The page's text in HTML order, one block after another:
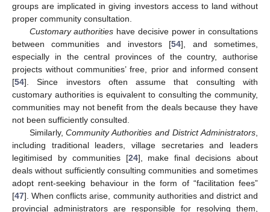
groups are implicated in giving investors access to land without
proper community consultation.
Customary authorities have decisive power in consultations
between communities and investors [54], and sometimes,
especially in the central provinces of the country, authorise
projects without communities’ free, prior and informed consent
[54]. Since investors often assume that consulting with
customary authorities is equivalent to consulting the community,
communities may not benefit from the deals because they have
not been sufficiently consulted.
Similarly,Community Authorities and District Administrators,
including traditional leaders, village secretaries and leaders
legitimised by communities [24], make final decisions about
deals without sufficiently consulting communities and sometimes
adopt rent-seeking behaviour in the form of “facilitation fees”
[47]. When conflicts arise, community authorities and district and
provincial administrators are responsible for resolving them,